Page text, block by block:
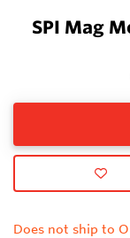
SPI Mag
Does not ship to